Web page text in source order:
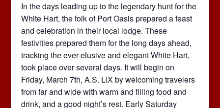
In the days leading up to the legendary hunt for the
White Hart, the folk of Port Oasis prepared a feast
and celebration in their local lodge. These
festivities prepared them for the long days ahead,
tracking the ever-elusive and elegant White Hart,
took place over several days. It will begin on
Friday, March 7th, A.S. LIX by welcoming travelers
from far and wide with warm and filling food and
drink, and a good night’s rest. Early Saturday